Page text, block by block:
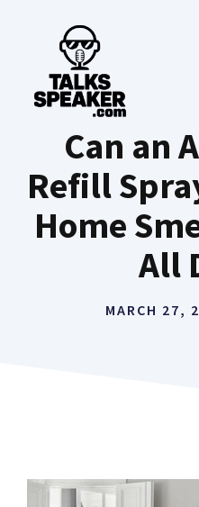
content
Can an
Refill
Home
All
MARCH 27,